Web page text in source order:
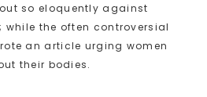
so eloquently against
while the often controversial
an article urging women
their bodies.